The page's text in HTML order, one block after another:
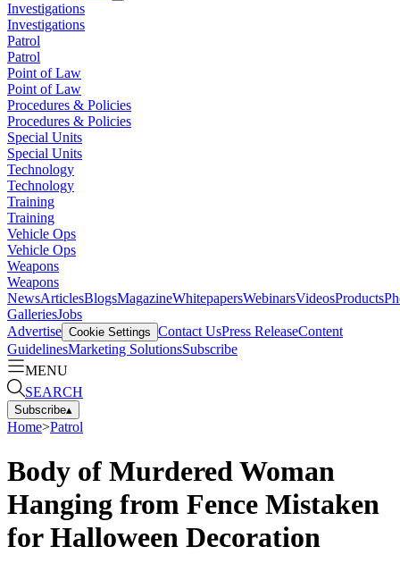
Investigations
Investigations
Patrol
Patrol
Point of Law
Point of Law
Procedures & Policies
Procedures & Policies
Special Units
Special Units
Technology
Technology
Training
Training
Vehicle Ops
Vehicle Ops
Weapons
Weapons
NewsArticlesBlogsMagazineWhitepapersWebinarsVideosProducts
GalleriesJobs
Advertise Cookie Settings Contact UsPress ReleaseContent
GuidelinesMarketing SolutionsSubscribe
MENU
SEARCH
Subscribe▴
Home>Patrol
Body of Murdered Woman
Hanging from Fence Mistaken
for Halloween Decoration